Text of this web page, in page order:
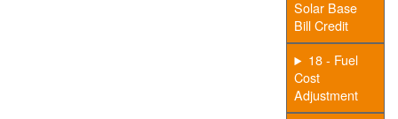
Solar Base
Bill Credit
18 - Fuel
Cost
Adjustment